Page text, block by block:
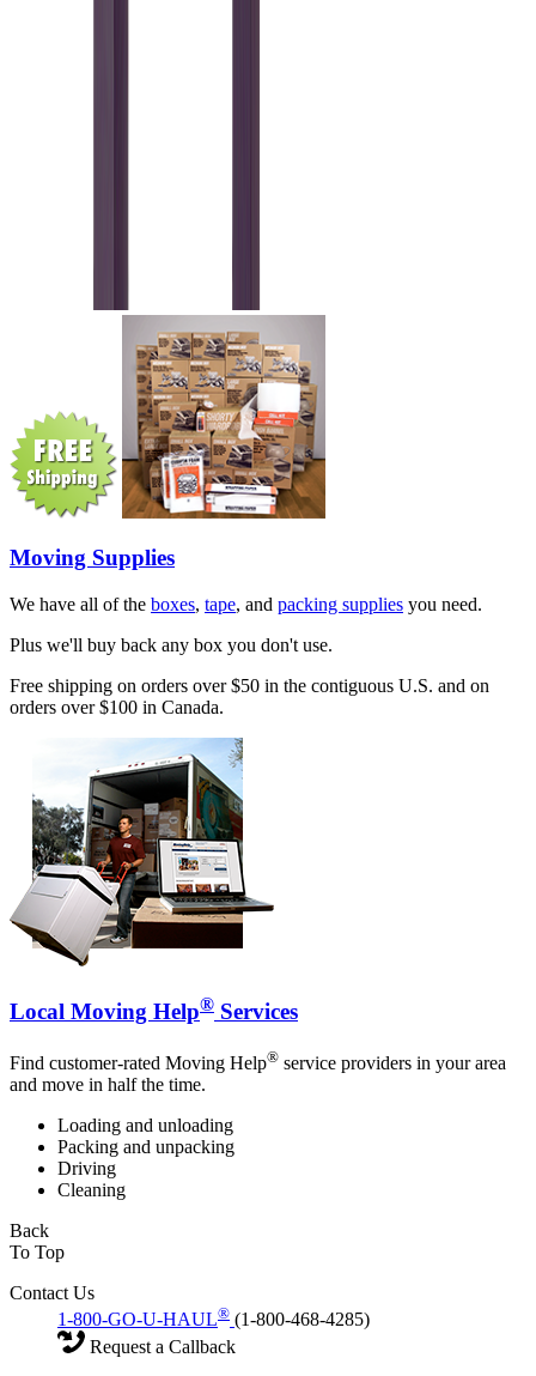
Moving Supplies
We have all of the boxes, tape, and packing supplies you need.
Plus we'll buy back any box you don't use.
Free shipping on orders over $50 in the contiguous U.S. and on
orders over $100 in Canada.
Local Moving Help® Services
Find customer-rated Moving Help® service providers in your area
and move in half the time.
Loading and unloading
Packing and unpacking
Driving
Cleaning
Back
To Top
Contact Us
1-800-GO-U-HAUL® (1-800-468-4285)
Request a Callback